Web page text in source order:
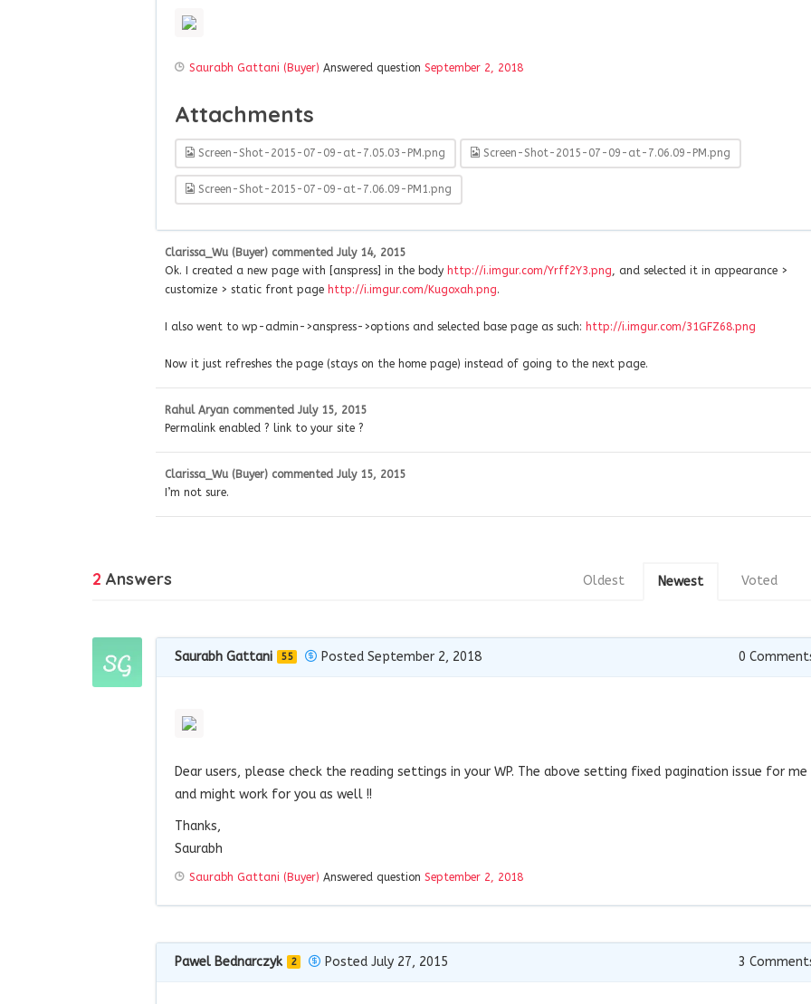
Saurabh Gattani (Buyer) Answered question September 2, 2018
Attachments
Screen-Shot-2015-07-09-at-7.05.03-PM.png Screen-Shot-2015-07-09-at-7.06.09-PM.png
Screen-Shot-2015-07-09-at-7.06.09-PM1.png
Clarissa_Wu (Buyer) commented July 14, 2015
Ok. I created a new page with [anspress] in the body http://i.imgur.com/Yrff2Y3.png , and selected it in appearance >
customize > static front page http://i.imgur.com/Kugoxah.png.
I also went to wp-admin->anspress->options and selected base page as such: http://i.imgur.com/31GFZ68.png
Now it just refreshes the page (stays on the home page) instead of going to the next page.
Rahul Aryan commented July 15, 2015
Permalink enabled ? link to your site ?
Clarissa_Wu (Buyer) commented July 15, 2015
I’m not sure.
2 Answers Voted
Newest
Oldest
Saurabh Gattani 55 Posted September 2, 2018 0
Dear users, please check the reading settings in your WP. The above setting fixed pagination issue for me
and might work for you as well !!
Thanks,
Saurabh
Saurabh Gattani (Buyer) Answered question September 2, 2018
Pawel Bednarczyk 2 Posted July 27, 2015 3